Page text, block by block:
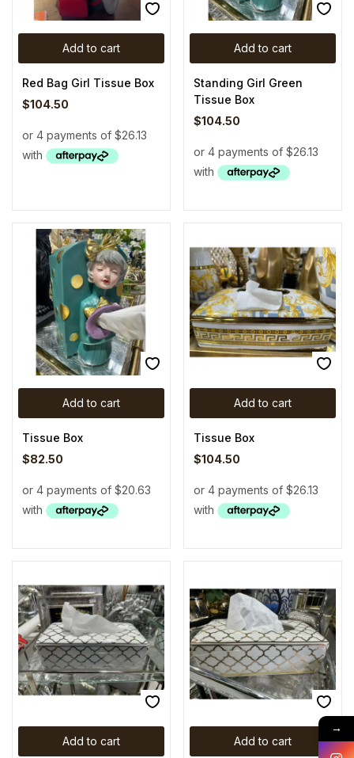
Add to cart
Red Bag Girl Tissue Box
$104.50
Add to cart
Standing Girl Green
Tissue Box
$104.50
Add to cart
Tissue Box
$82.50
Add to cart
Tissue Box
$104.50
Add to cart Add to cart
→